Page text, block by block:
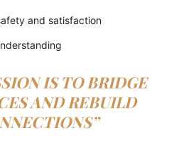
and satisfaction
IS TO BRIDGE
AND REBUILD